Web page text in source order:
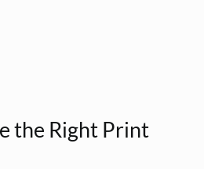
the Right Print